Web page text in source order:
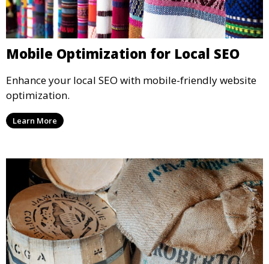
Mobile Optimization for Local SEO
Enhance your local SEO with mobile-friendly website
optimization.
Learn More